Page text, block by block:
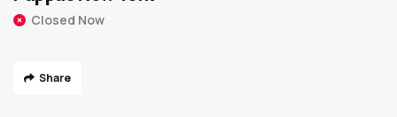
Closed Now
Share